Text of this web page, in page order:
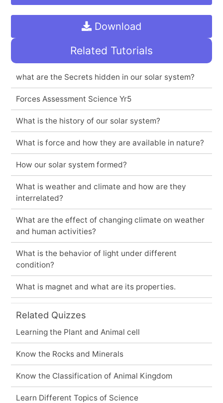
Download
Related Tutorials
what are the Secrets hidden in our solar system?
Forces Assessment Science Yr5
What is the history of our solar system?
What is force and how they are available in nature?
How our solar system formed?
What is weather and climate and how are they
interrelated?
What are the effect of changing climate on weather
and human activities?
What is the behavior of light under different
condition?
What is magnet and what are its properties.
Related Quizzes
Learning the Plant and Animal cell
Know the Rocks and Minerals
Know the Classification of Animal Kingdom
Learn Different Topics of Science